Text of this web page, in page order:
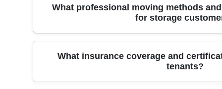
Our Redhill self-storage solution blends security,
belongings with confidence while you manage your move.
controlled where available, with 24/7 CCTV, secure fencing,
during business hours. We offer flexible rental terms and
transparent with no long-term tying plans.
What professional moving methods
for storage
For storage customers, we deploy professional moving
protect items from doorstep to unit. Movers use protective
in tight spaces. We rely on dedicated trolleys, lift systems,
What insurance coverage and
tenants?